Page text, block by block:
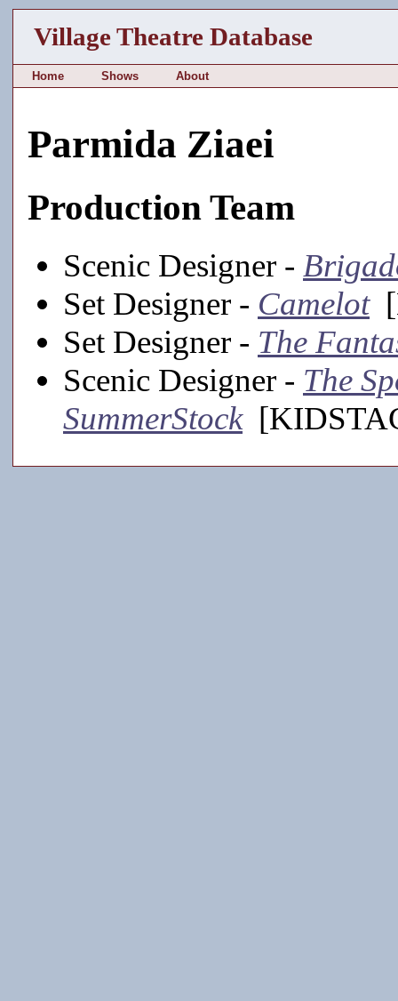
Village Theatre Database
Home Shows About
Parmida Ziaei
Production Team
Scenic Designer -
Set Designer - Camelot
Set Designer - The
Scenic Designer - The
SummerStock